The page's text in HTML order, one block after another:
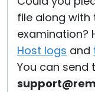
file along with
examination?
Host logs and
You can send